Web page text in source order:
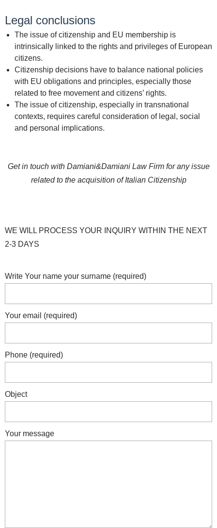
Legal conclusions
The issue of citizenship and EU membership is
intrinsically linked to the rights and privileges of European
citizens.
Citizenship decisions have to balance national policies
with EU obligations and principles, especially those
related to free movement and citizens’ rights.
The issue of citizenship, especially in transnational
contexts, requires careful consideration of legal, social
and personal implications.
Get in touch with Damiani&Damiani Law Firm for any issue
related to the acquisition of Italian Citizenship
WE WILL PROCESS YOUR INQUIRY WITHIN THE NEXT
2-3 DAYS
Write Your name your surname (required)
Your email (required)
Phone (required)
Object
Your message